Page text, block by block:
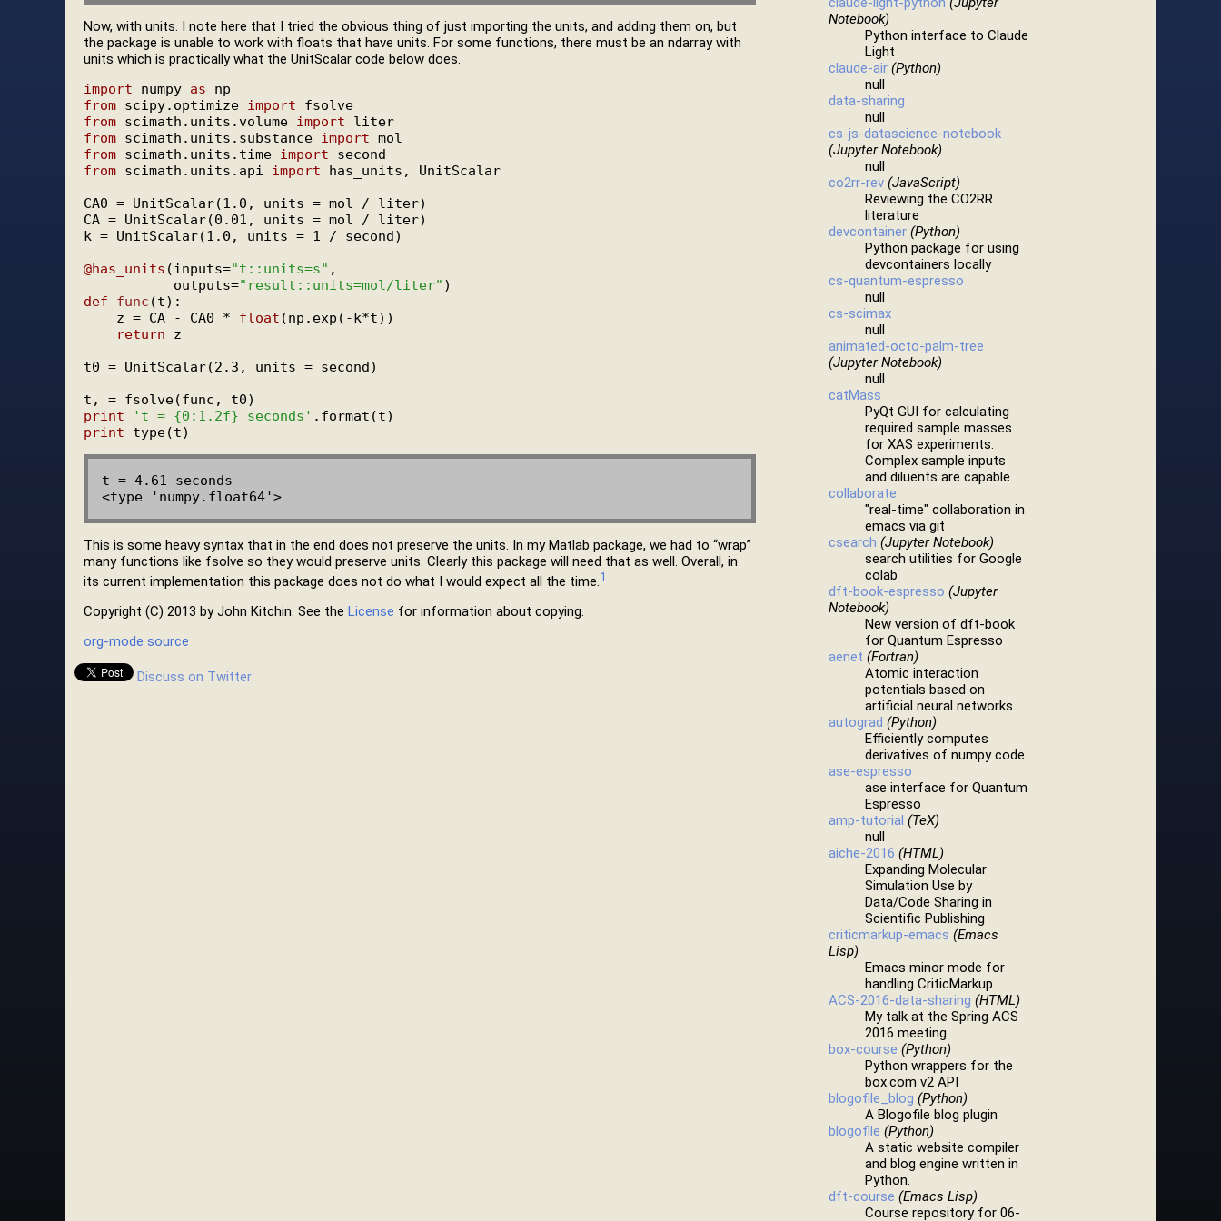
Now, with units. I note here that I tried the obvious thing of just importing the units, and adding them on, but
the package is unable to work with floats that have units. For some functions, there must be an ndarray with
units which is practically what the UnitScalar code below does.
import numpy as
from scipy.optimize import
from scimath.units.volume import
from scimath.units.substance import
from scimath.units.time import
from scimath.units.api import has_units, UnitScalar
CA0 = UnitScalar(1.0, units = mol / liter)
CA = UnitScalar(0.01, units = mol / liter)
k = UnitScalar(1.0, units = 1 / second)
@has_units (inputs="t::units=s" ,
           outputs=
"result::units=mol/liter"
def
func (t):
    z = CA - CA0 *
float (np.exp(-k*t))
return z
t0 = UnitScalar(2.3, units = second)
print
't = {0:1.2f} seconds'
print
t = 4.61 seconds
This is some heavy syntax that in the end does not preserve the units. In my Matlab package, we had to “wrap”
many functions like fsolve so they would preserve units. Clearly this package will need that as well. Overall, in
its current implementation this package does not do what I would expect all the time.1
Copyright (C) 2013 by John Kitchin. See the License for information about copying.
org-mode source
Discuss on Twitter
Notebook)
Python interface to Claude
Light
claude-air (Python)
null
data-sharing
null
cs-js-datascience-notebook
(Jupyter Notebook)
null
co2rr-rev (JavaScript)
Reviewing the CO2RR
literature
devcontainer (Python)
Python package for using
devcontainers locally
cs-quantum-espresso
null
cs-scimax
null
animated-octo-palm-tree
(Jupyter Notebook)
null
catMass
PyQt GUI for calculating
required sample masses
for XAS experiments.
Complex sample inputs
and diluents are capable.
collaborate
"real-time" collaboration in
emacs via git
csearch (Jupyter Notebook)
search utilities for Google
colab
dft-book-espresso (Jupyter
Notebook)
New version of dft-book
for Quantum Espresso
aenet (Fortran)
Atomic interaction
potentials based on
artificial neural networks
autograd (Python)
Efficiently computes
derivatives of numpy code.
ase-espresso
ase interface for Quantum
Espresso
amp-tutorial (TeX)
null
aiche-2016 (HTML)
Expanding Molecular
Simulation Use by
Data/Code Sharing in
Scientific Publishing
criticmarkup-emacs (Emacs
Lisp)
Emacs minor mode for
handling CriticMarkup.
ACS-2016-data-sharing (HTML)
My talk at the Spring ACS
2016 meeting
box-course (Python)
Python wrappers for the
box.com v2 API
blogofile_blog (Python)
A Blogofile blog plugin
blogofile (Python)
A static website compiler
and blog engine written in
Python.
dft-course (Emacs Lisp)
Course repository for 06-